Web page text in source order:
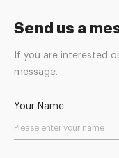
Send us a
If you are interested
message.
Your Name